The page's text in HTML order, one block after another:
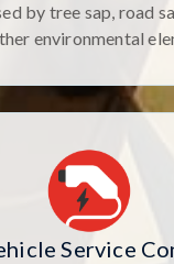
by tree sap, road
environmental
Service